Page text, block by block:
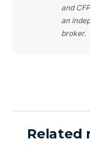
and
an
broker.
Related